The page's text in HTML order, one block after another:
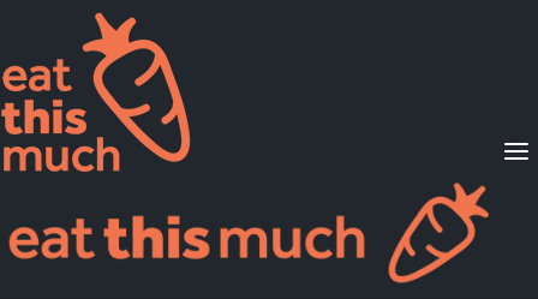
Supported Diets
Pricing
For Professionals